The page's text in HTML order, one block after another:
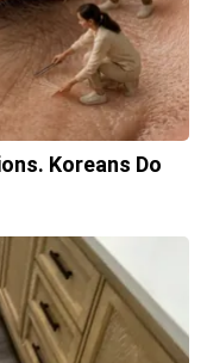
Koreans Do